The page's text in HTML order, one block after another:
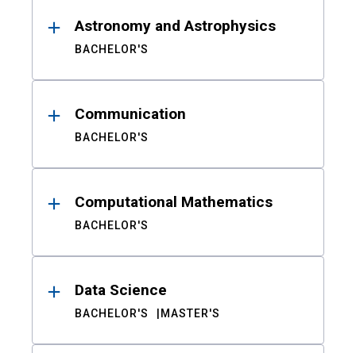
Astronomy and Astrophysics
BACHELOR'S
Communication
BACHELOR'S
Computational Mathematics
BACHELOR'S
Data Science
BACHELOR'S MASTER'S